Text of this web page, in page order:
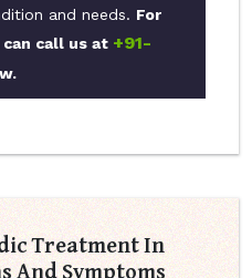
and needs. For
call us at +91-
Treatment In
And Symptoms